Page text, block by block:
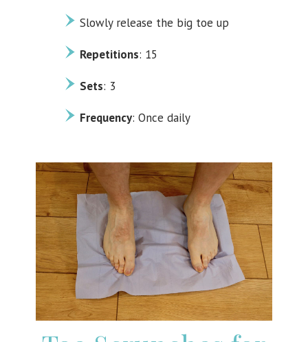
Slowly release the big toe up
Repetitions: 15
Sets: 3
Frequency: Once daily